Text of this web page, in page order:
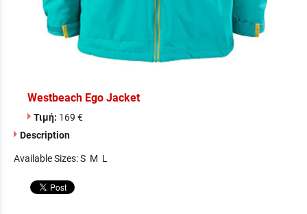
Westbeach Ego Jacket
Τιμή: 169 €
Description
Available Sizes: S M L